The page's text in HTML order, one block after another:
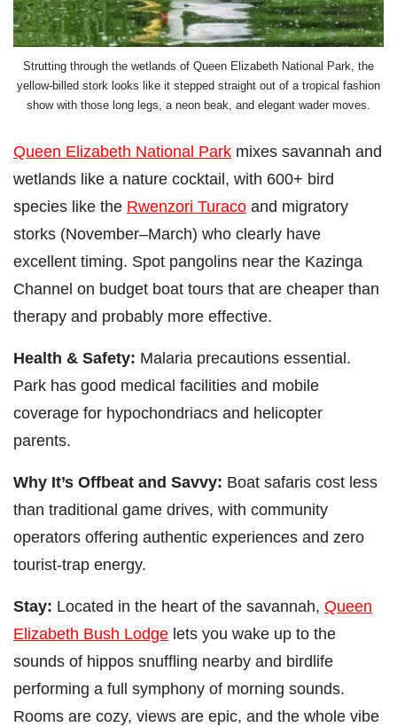
Strutting through the wetlands of Queen Elizabeth National Park, the
yellow-billed stork looks like it stepped straight out of a tropical fashion
show with those long legs, a neon beak, and elegant wader moves.
Queen Elizabeth National Park mixes savannah and
wetlands like a nature cocktail, with 600+ bird
species like the Rwenzori Turaco and migratory
storks (November–March) who clearly have
excellent timing. Spot pangolins near the Kazinga
Channel on budget boat tours that are cheaper than
therapy and probably more effective.
Health & Safety: Malaria precautions essential.
Park has good medical facilities and mobile
coverage for hypochondriacs and helicopter
parents.
Why It’s Offbeat and Savvy: Boat safaris cost less
than traditional game drives, with community
operators offering authentic experiences and zero
tourist-trap energy.
Stay: Located in the heart of the savannah, Queen
Elizabeth Bush Lodge lets you wake up to the
sounds of hippos snuffling nearby and birdlife
performing a full symphony of morning sounds.
Rooms are cozy, views are epic, and the whole vibe